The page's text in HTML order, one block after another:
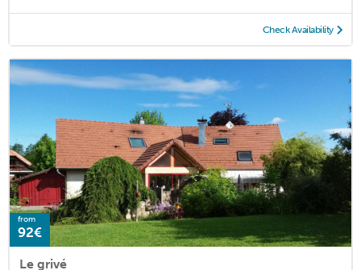
Check Availability
from
92€
Le grivé